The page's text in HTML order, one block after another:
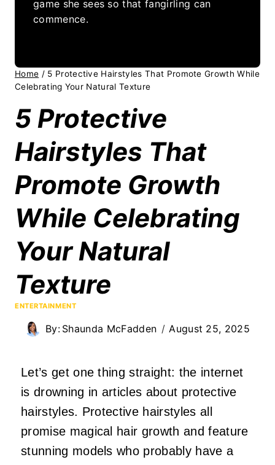
game she sees so that fangirling can
commence.
Home / 5 Protective Hairstyles That Promote Growth While
Celebrating Your Natural Texture
5 Protective
Hairstyles That
Promote Growth
While Celebrating
Your Natural
Texture
ENTERTAINMENT
By: Shaunda McFadden August 25, 2025
Let’s get one thing straight: the internet
is drowning in articles about protective
hairstyles. Protective hairstyles all
promise magical hair growth and feature
stunning models who probably have a